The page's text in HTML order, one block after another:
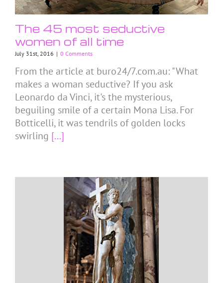
The 45 most seductive
women of all time
July 31st, 2016 | 0 Comments
From the article at buro24/7.com.au: "What
makes a woman seductive? If you ask
Leonardo da Vinci, it's the mysterious,
beguiling smile of a certain Mona Lisa. For
Botticelli, it was tendrils of golden locks
swirling [...]